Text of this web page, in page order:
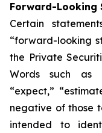
Forward-Looking
Certain
“forward-looking
the Private
Words such as
“expect,”
negative of those
intended to